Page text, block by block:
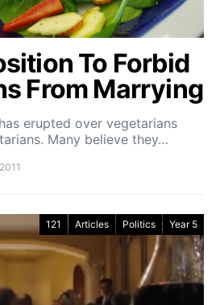
To Forbid
From Marrying
erupted over vegetarians
Many believe they…
121 Articles Politics Year 5